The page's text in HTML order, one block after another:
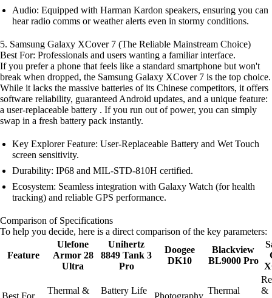
Audio: Equipped with Harman Kardon speakers, ensuring you can
hear radio comms or weather alerts even in stormy conditions.
5. Samsung Galaxy XCover 7 (The Reliable Mainstream Choice)
Best For: Professionals and users wanting a familiar interface.
If you prefer a phone that feels like a standard smartphone but won't
break when dropped, the Samsung Galaxy XCover 7 is the top choice.
While it lacks the massive batteries of its Chinese competitors, it offers
software reliability, guaranteed Android updates, and a unique feature:
a user-replaceable battery . If you run out of power, you can simply
swap in a fresh battery pack instantly.
Key Explorer Feature: User-Replaceable Battery and Wet Touch
screen sensitivity.
Durability: IP68 and MIL-STD-810H certified.
Ecosystem: Seamless integration with Galaxy Watch (for health
tracking) and reliable GPS performance.
Comparison of Specifications
To help you decide, here is a direct comparison of the key parameters:
Feature
Ulefone
Armor 28
Ultra
Unihertz
8849 Tank 3
Pro
Doogee
DK10
Blackview
BL9000 Pro
Best For
Thermal &
Battery Life
Photography
Thermal
&